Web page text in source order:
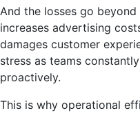
And the losses go
increases advertising
damages customer
stress as teams
proactively.
This is why operational